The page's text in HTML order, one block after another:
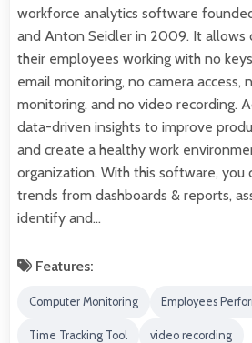
workforce analytics software
and Anton Seidler in 2009. It allows
their employees working with no
email monitoring, no camera access,
monitoring, and no video recording.
data-driven insights to improve
and create a healthy work
organization. With this software, you
trends from dashboards & reports,
identify and…
Features:
Computer Monitoring Employees
Time Tracking Tool video recording